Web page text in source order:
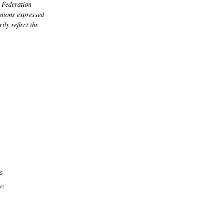
expressed
reflect the